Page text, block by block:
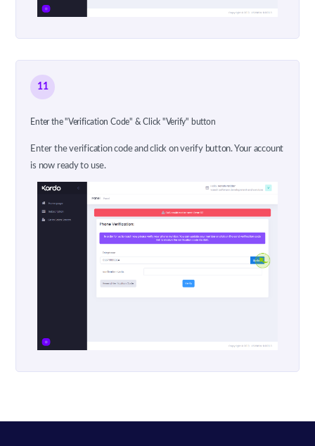
11
Enter the "Verification Code" & Click "Verify" button
Enter the verification code and click on verify button. Your account
is now ready to use.